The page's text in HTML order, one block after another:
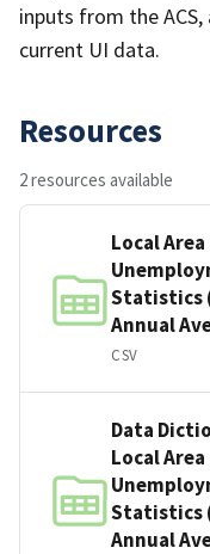
inputs from the
current UI data.
Resources
2 resources available
Local Area
Statistics
Annual
CSV
Data
Local Area
Statistics
Annual